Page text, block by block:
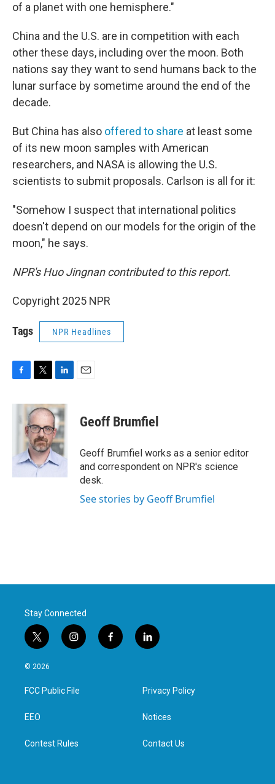
of a planet with one hemisphere."
China and the U.S. are in competition with each
other these days, including over the moon. Both
nations say they want to send humans back to the
lunar surface by sometime around the end of the
decade.
But China has also offered to share at least some
of its new moon samples with American
researchers, and NASA is allowing the U.S.
scientists to submit proposals. Carlson is all for it:
"Somehow I suspect that international politics
doesn't depend on our models for the origin of the
moon," he says.
NPR's Huo Jingnan contributed to this report.
Copyright 2025 NPR
Tags NPR Headlines
c
i
t
t
e
r
n
k
e
d
I
n
Geoff Brumfiel
Geoff Brumfiel works as a senior editor
and correspondent on NPR's science
desk.
See stories by Geoff Brumfiel
Stay Connected
t
w
i
t
e
i
n
a
g
f
a
l
i
e
d
n
© 2026
FCC Public File
EEO
Contest Rules
Privacy Policy
Notices
Contact Us